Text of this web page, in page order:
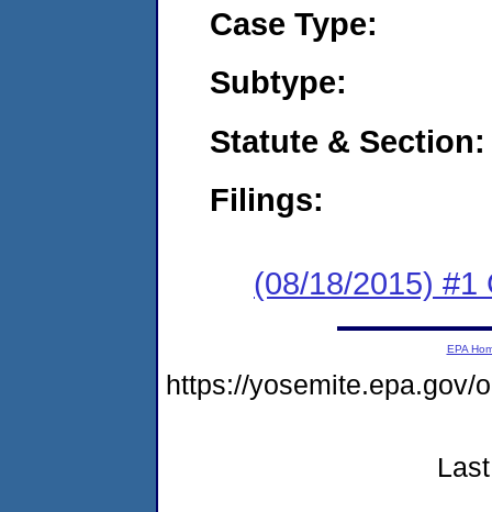
Case Type:
Subtype:
Statute & Section:
Filings:
(08/18/2015) #1
EPA
https://yosemite.epa.gov/